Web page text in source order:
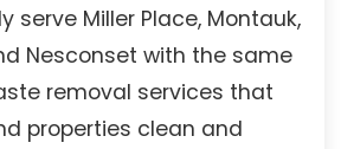
serve Miller Place, Montauk,
Nesconset with the same
removal services that
properties clean and